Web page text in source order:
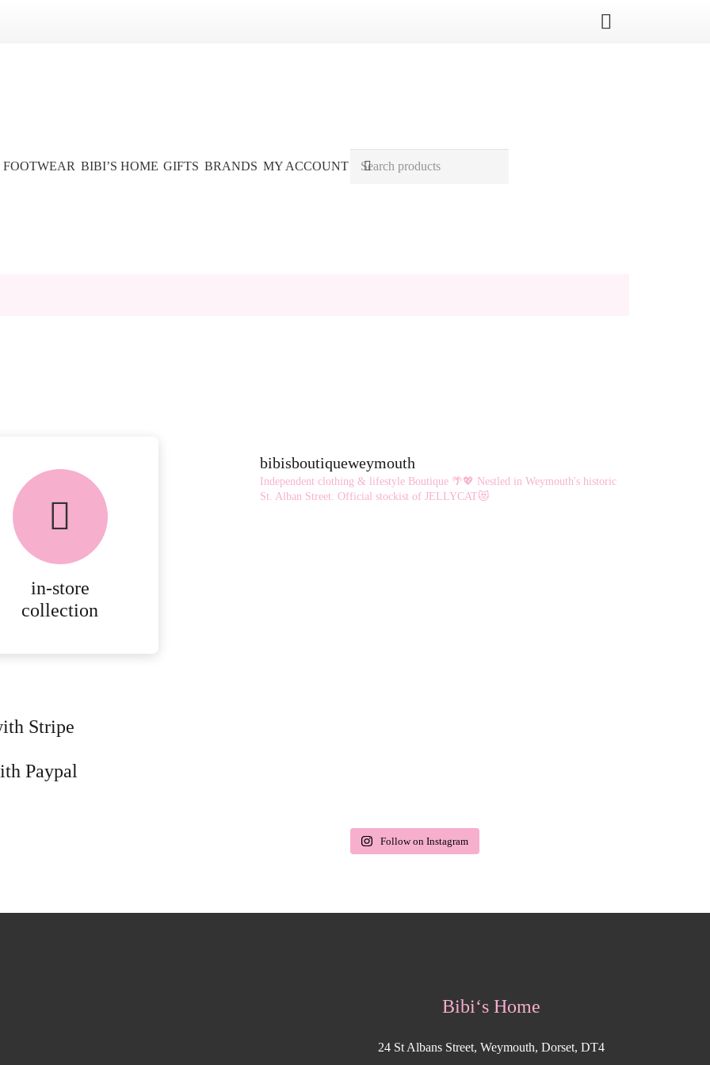
FOOTWEAR BIBI’S HOME GIFTS BRANDS MY ACCOUNT
in-store
collection
FREE in-store
collection
AVAILABLE ON ALL
ONLINE ORDERS.
MORE
DETAILS
Stripe
Paypal
bibisboutiqueweymouth
Independent clothing & lifestyle Boutique 🌴💖 Nestled in Weymouth's historic
St. Alban Street. Official stockist of JELLYCAT😻
Follow on Instagram
Bibi‘s Home
24 St Albans Street, Weymouth, Dorset, DT4